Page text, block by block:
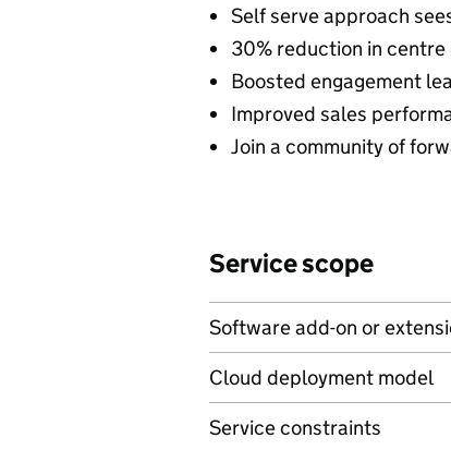
Self serve approach
30% reduction in
Boosted engagement
Improved sales
Join a community of
Service scope
Software add-on or
Cloud deployment model
Service constraints